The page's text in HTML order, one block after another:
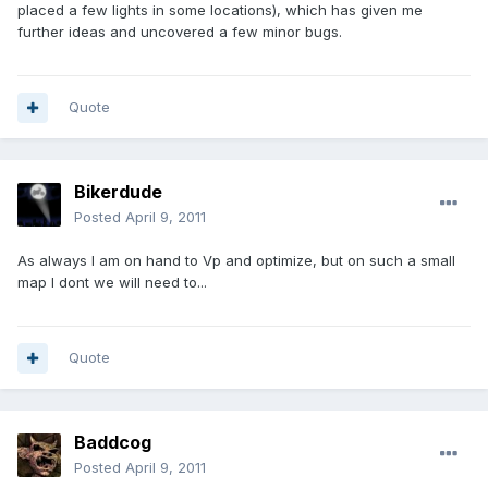
placed a few lights in some locations), which has given me
further ideas and uncovered a few minor bugs.
Quote
Bikerdude
Posted April 9, 2011
As always I am on hand to Vp and optimize, but on such a small
map I dont we will need to...
Quote
Baddcog
Posted April 9, 2011